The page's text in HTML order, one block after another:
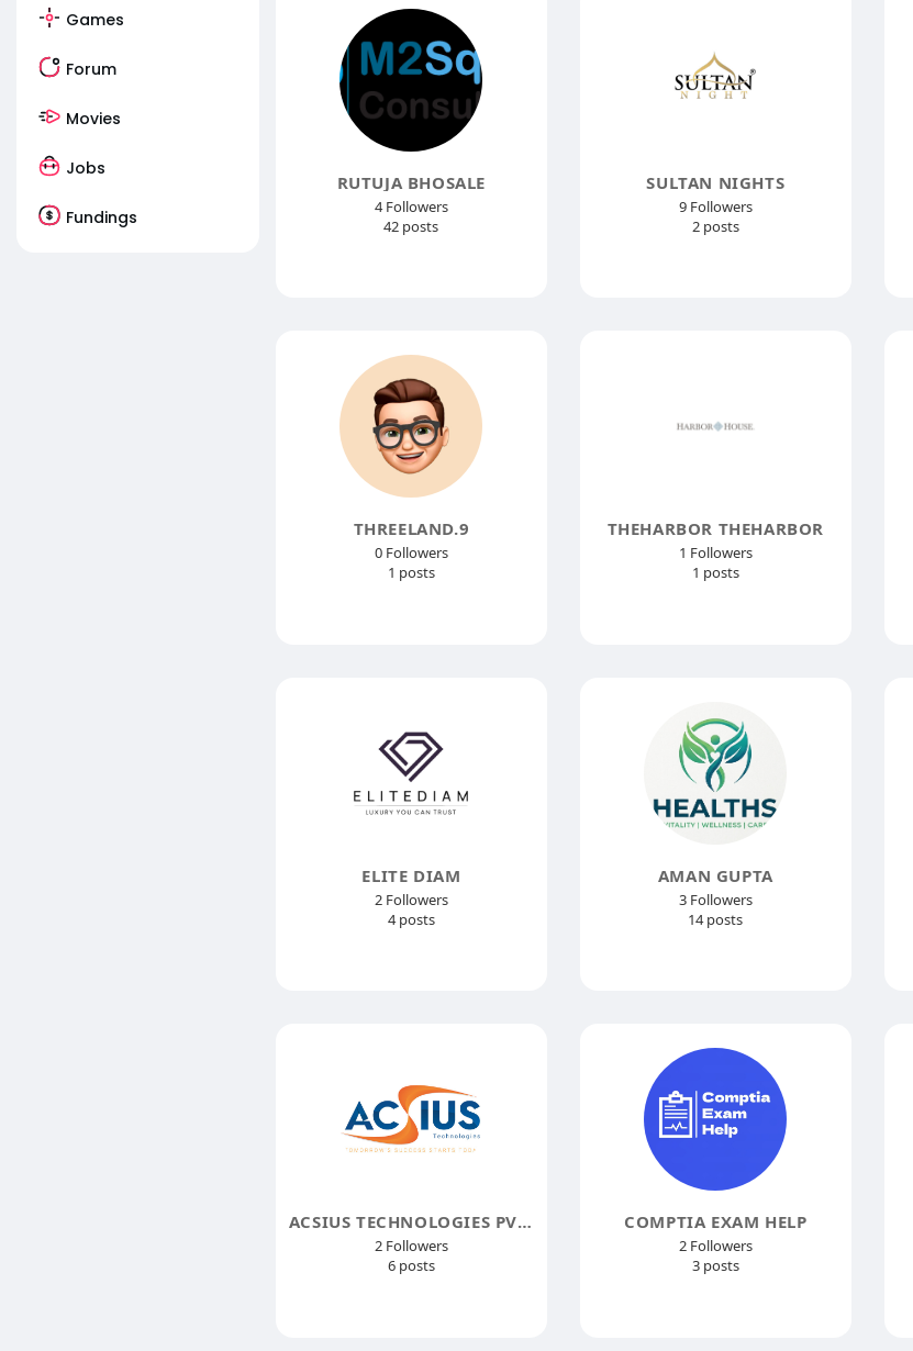
Games
Forum
Movies
Jobs
Fundings
RUTUJA BHOSALE
4 Followers
42 posts
SULTAN NIGHTS
9 Followers
2 posts
THREELAND.9
0 Followers
1 posts
THEHARBOR THEHARBOR
1 Followers
1 posts
ELITE DIAM
2 Followers
4 posts
AMAN GUPTA
3 Followers
14 posts
ACSIUS TECHNOLOGIES PVT LTD
2 Followers
6 posts
COMPTIA EXAM HELP
2 Followers
3 posts